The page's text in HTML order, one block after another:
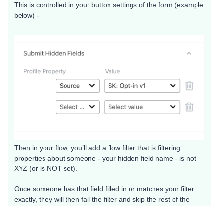
This is controlled in your button settings of the form (example
below) -
Then in your flow, you’ll add a flow filter that is filtering
properties about someone - your hidden field name - is not
XYZ (or is NOT set).
Once someone has that field filled in or matches your filter
exactly, they will then fail the filter and skip the rest of the